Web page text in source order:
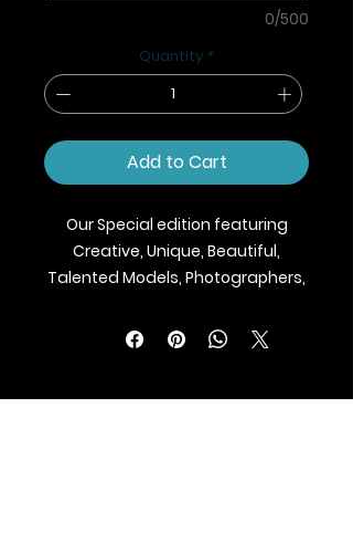
0/500
Quantity *
Add to Cart
Our Special edition featuring
Creative, Unique, Beautiful,
Talented Models, Photographers,
Jewellery and Footwear Brands